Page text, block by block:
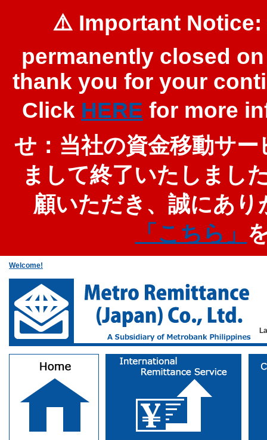
⚠️ Important
permanently closed
thank you for your
Click HERE for more
せ：当社の資金移動サ
まして終了いたしまし
顧いただき、誠にあ
「こちら」
Welcome!